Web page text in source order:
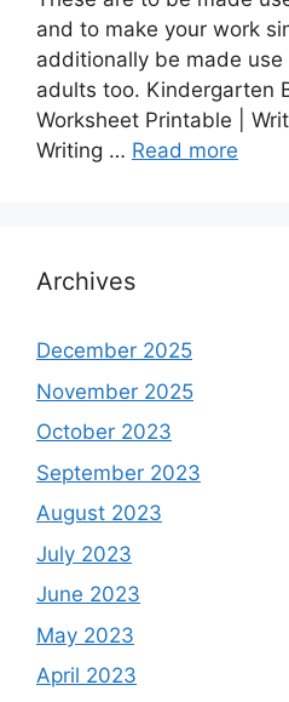
and to make your work
additionally be made
adults too. Kindergarten
Worksheet Printable |
Writing … Read more
Archives
December 2025
November 2025
October 2023
September 2023
August 2023
July 2023
June 2023
May 2023
April 2023